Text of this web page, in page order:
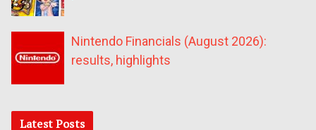
Nintendo Financials (August 2026):
results, highlights
Latest Posts